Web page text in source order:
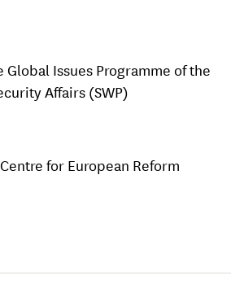
Issues Programme of the
Affairs (SWP)
for European Reform